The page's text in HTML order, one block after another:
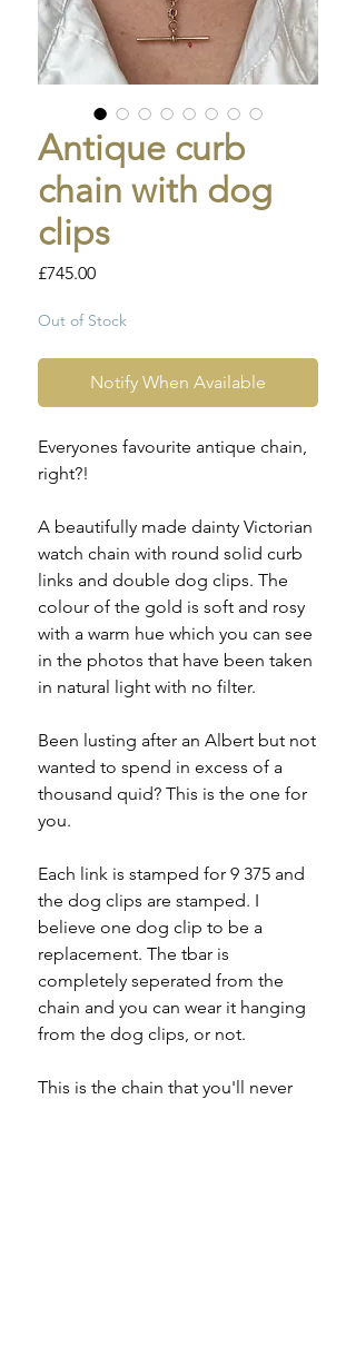
Antique curb
chain with dog
clips
£745.00Price
Out of Stock
Notify When Available
Everyones favourite antique chain,
right?!
A beautifully made dainty Victorian
watch chain with round solid curb
links and double dog clips. The
colour of the gold is soft and rosy
with a warm hue which you can see
in the photos that have been taken
in natural light with no filter.
Been lusting after an Albert but not
wanted to spend in excess of a
thousand quid? This is the one for
you.
Each link is stamped for 9 375 and
the dog clips are stamped. I
believe one dog clip to be a
replacement. The tbar is
completely seperated from the
chain and you can wear it hanging
from the dog clips, or not.
This is the chain that you'll never